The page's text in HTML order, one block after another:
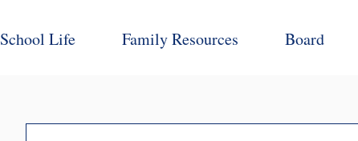
School Life Family Resources Board